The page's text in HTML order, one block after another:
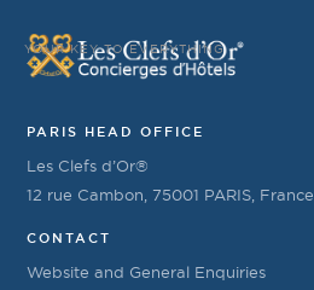
YOUR KEY TO EVERYTHING
PARIS HEAD OFFICE
Les Clefs d’Or®
12 rue Cambon, 75001 PARIS, France
CONTACT
Website and General Enquiries